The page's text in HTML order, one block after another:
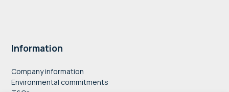
Information
Company information
Environmental commitments